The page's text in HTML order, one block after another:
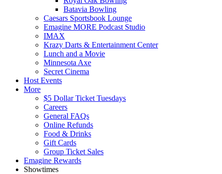
Batavia Bowling
Caesars Sportsbook Lounge
Emagine MORE Podcast Studio
IMAX
Krazy Darts & Entertainment Center
Lunch and a Movie
Minnesota Axe
Secret Cinema
Host Events
More
$5 Dollar Ticket Tuesdays
Careers
General FAQs
Online Refunds
Food & Drinks
Gift Cards
Group Ticket Sales
Emagine Rewards
Showtimes